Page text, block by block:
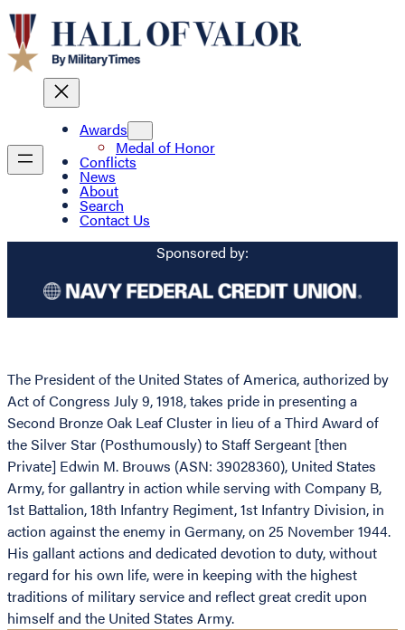
Awards
Medal of Honor
Conflicts
News
About
Search
Contact Us
Sponsored by:
The President of the United States of America, authorized by
Act of Congress July 9, 1918, takes pride in presenting a
Second Bronze Oak Leaf Cluster in lieu of a Third Award of
the Silver Star (Posthumously) to Staff Sergeant [then
Private] Edwin M. Brouws (ASN: 39028360), United States
Army, for gallantry in action while serving with Company B,
1st Battalion, 18th Infantry Regiment, 1st Infantry Division, in
action against the enemy in Germany, on 25 November 1944.
His gallant actions and dedicated devotion to duty, without
regard for his own life, were in keeping with the highest
traditions of military service and reflect great credit upon
himself and the United States Army.